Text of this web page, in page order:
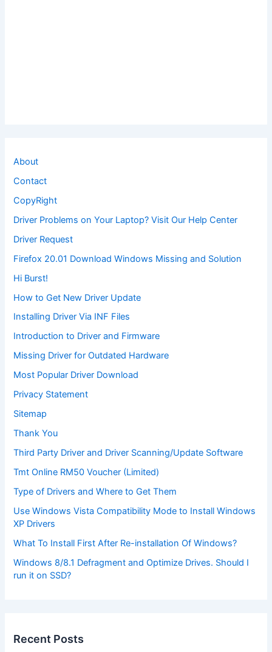
About
Contact
CopyRight
Driver Problems on Your Laptop? Visit Our Help Center
Driver Request
Firefox 20.01 Download Windows Missing and Solution
Hi Burst!
How to Get New Driver Update
Installing Driver Via INF Files
Introduction to Driver and Firmware
Missing Driver for Outdated Hardware
Most Popular Driver Download
Privacy Statement
Sitemap
Thank You
Third Party Driver and Driver Scanning/Update Software
Tmt Online RM50 Voucher (Limited)
Type of Drivers and Where to Get Them
Use Windows Vista Compatibility Mode to Install Windows
XP Drivers
What To Install First After Re-installation Of Windows?
Windows 8/8.1 Defragment and Optimize Drives. Should I
run it on SSD?
Recent Posts